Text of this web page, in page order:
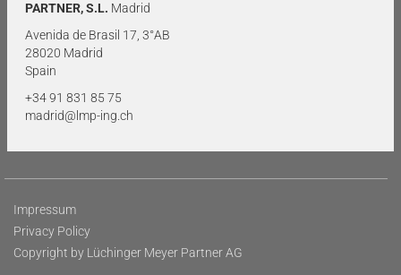
PARTNER, S.L. Madrid
Avenida de Brasil 17, 3°AB
28020 Madrid
Spain
+34 91 831 85 75
madrid@lmp-ing.ch
Impressum
Privacy Policy
Copyright by Lüchinger Meyer Partner AG